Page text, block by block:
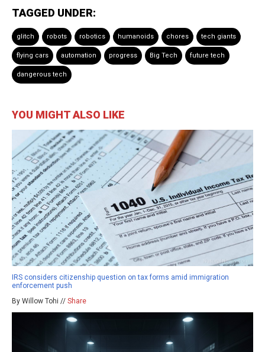
TAGGED UNDER:
glitch robots robotics humanoids chores tech giants
flying cars automation progress Big Tech future tech
dangerous tech
YOU MIGHT ALSO LIKE
IRS considers citizenship question on tax forms amid immigration
enforcement push
By Willow Tohi // Share